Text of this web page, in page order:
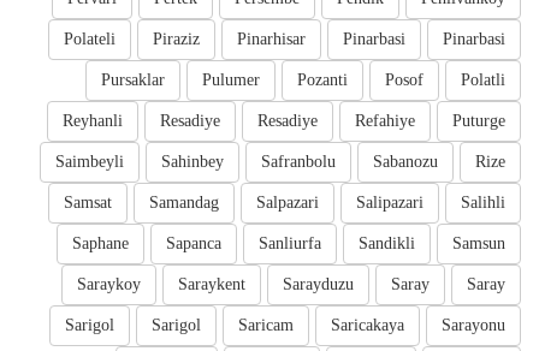
Pinarbasi
Pinarbasi
Pinarhisar
Piraziz
Polateli
Polatli
Posof
Pozanti
Pulumer
Pursaklar
Puturge
Refahiye
Resadiye
Resadiye
Reyhanli
Rize
Sabanozu
Safranbolu
Sahinbey
Saimbeyli
Salihli
Salipazari
Salpazari
Samandag
Samsat
Samsun
Sandikli
Sanliurfa
Sapanca
Saphane
Saray
Saray
Sarayduzu
Saraykent
Saraykoy
Sarayonu
Saricakaya
Saricam
Sarigol
Sarigol